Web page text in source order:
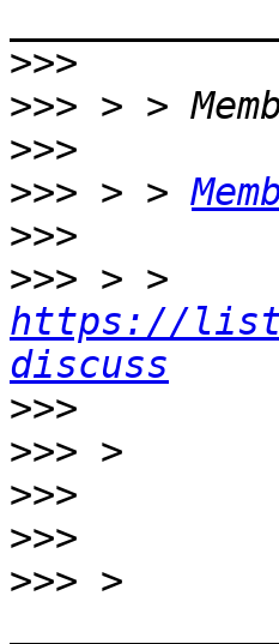
>>>
>>>
>>>
>>> > >
>>>
>>>
https://
discuss
>>>
>>>
>>>
>>>
>>> >